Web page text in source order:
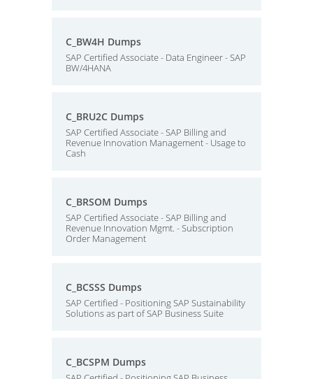
C_BW4H Dumps
SAP Certified Associate - Data Engineer - SAP
BW/4HANA
C_BRU2C Dumps
SAP Certified Associate - SAP Billing and
Revenue Innovation Management - Usage to
Cash
C_BRSOM Dumps
SAP Certified Associate - SAP Billing and
Revenue Innovation Mgmt. - Subscription
Order Management
C_BCSSS Dumps
SAP Certified - Positioning SAP Sustainability
Solutions as part of SAP Business Suite
C_BCSPM Dumps